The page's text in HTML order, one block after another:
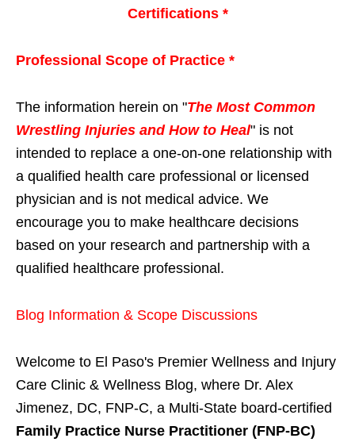
Certifications *
Professional Scope of Practice *
The information herein on "The Most Common
Wrestling Injuries and How to Heal" is not
intended to replace a one-on-one relationship with
a qualified health care professional or licensed
physician and is not medical advice. We
encourage you to make healthcare decisions
based on your research and partnership with a
qualified healthcare professional.
Blog Information & Scope Discussions
Welcome to El Paso's Premier Wellness and Injury
Care Clinic & Wellness Blog, where Dr. Alex
Jimenez, DC, FNP-C, a Multi-State board-certified
Family Practice Nurse Practitioner (FNP-BC)